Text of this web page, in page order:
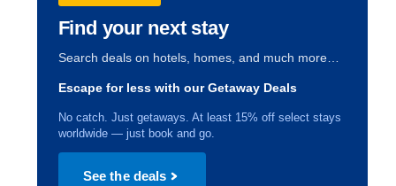
Find your next stay
Search deals on hotels, homes, and much more…
Escape for less with our Getaway Deals
No catch. Just getaways. At least 15% off select stays
worldwide — just book and go.
See the deals